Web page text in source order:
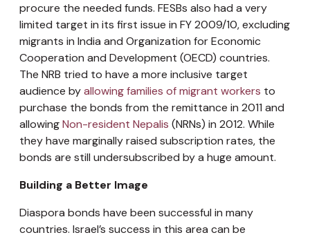
procure the needed funds. FESBs also had a very
limited target in its first issue in FY 2009/10, excluding
migrants in India and Organization for Economic
Cooperation and Development (OECD) countries.
The NRB tried to have a more inclusive target
audience byallowing families of migrant workers to
purchase the bonds from the remittance in 2011 and
allowingNon-resident Nepalis (NRNs) in 2012. While
they have marginally raised subscription rates, the
bonds are still undersubscribed by a huge amount.
Building a Better Image
Diaspora bonds have been successful in many
countries. Israel’s success in this area can be